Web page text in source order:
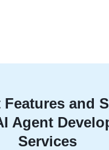
Features and
Agent
Services